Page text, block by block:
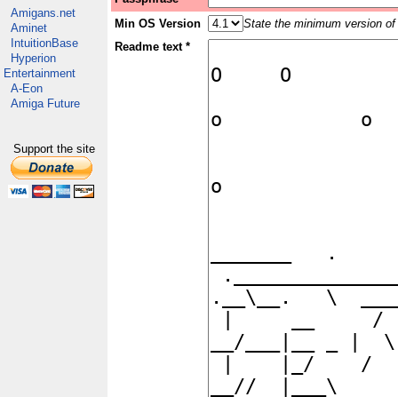
Amigans.net
Aminet
IntuitionBase
Hyperion
Entertainment
A-Eon
Amiga Future
Support the site
Min OS Version
State the minimum version
Readme text *